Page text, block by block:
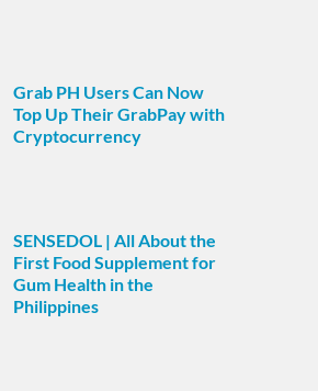
Grab PH Users Can Now
Top Up Their GrabPay with
Cryptocurrency
SENSEDOL | All About the
First Food Supplement for
Gum Health in the
Philippines